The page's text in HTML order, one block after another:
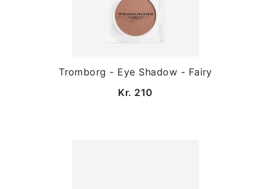
Tromborg - Eye Shadow - Fairy
Kr. 210